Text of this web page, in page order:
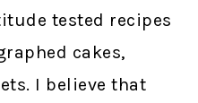
tested recipes
cakes,
I believe that